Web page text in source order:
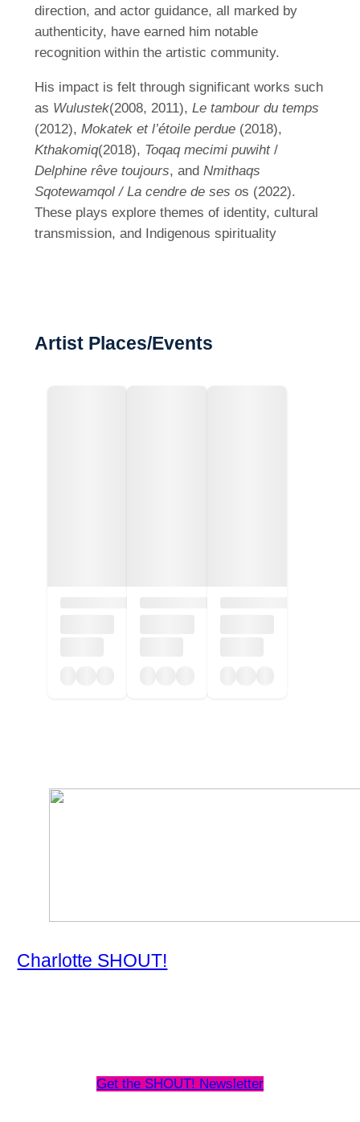
direction, and actor guidance, all marked by
authenticity, have earned him notable
recognition within the artistic community.
His impact is felt through significant works such
as Wulustek(2008, 2011), Le tambour du temps
(2012), Mokatek et l’étoile perdue (2018),
Kthakomiq(2018), Toqaq mecimi puwiht /
Delphine rêve toujours, and Nmithaqs
Sqotewamqol / La cendre de ses os (2022).
These plays explore themes of identity, cultural
transmission, and Indigenous spirituality
Artist Places/Events
Charlotte SHOUT!
Get the SHOUT! Newsletter